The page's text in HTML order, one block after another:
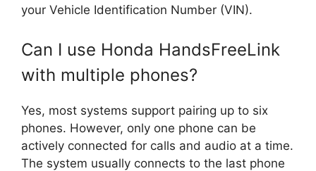
your Vehicle Identification Number (VIN).
Can I use Honda HandsFreeLink
with multiple phones?
Yes, most systems support pairing up to six
phones. However, only one phone can be
actively connected for calls and audio at a time.
The system usually connects to the last phone